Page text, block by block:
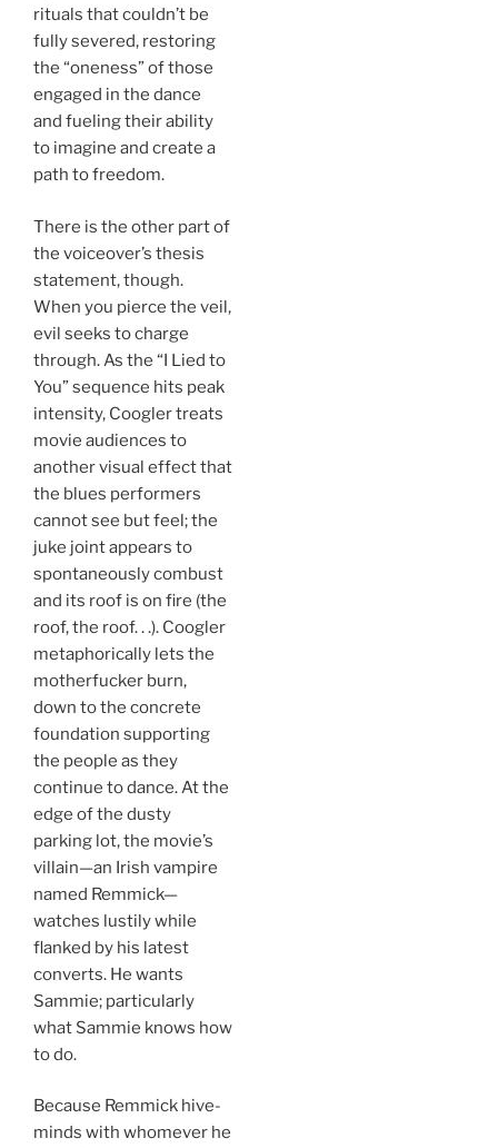
rituals that couldn’t be
fully severed, restoring
the “oneness” of those
engaged in the dance
and fueling their ability
to imagine and create a
path to freedom.
There is the other part of
the voiceover’s thesis
statement, though.
When you pierce the veil,
evil seeks to charge
through. As the “I Lied to
You” sequence hits peak
intensity, Coogler treats
movie audiences to
another visual effect that
the blues performers
cannot see but feel; the
juke joint appears to
spontaneously combust
and its roof is on fire (the
roof, the roof. . .). Coogler
metaphorically lets the
motherfucker burn,
down to the concrete
foundation supporting
the people as they
continue to dance. At the
edge of the dusty
parking lot, the movie’s
villain—an Irish vampire
named Remmick—
watches lustily while
flanked by his latest
converts. He wants
Sammie; particularly
what Sammie knows how
to do.
Because Remmick hive-
minds with whomever he